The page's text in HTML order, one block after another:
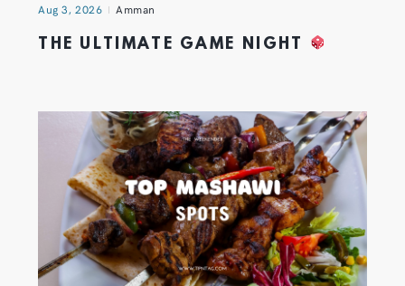
Aug 3, 2026 Amman
THE ULTIMATE GAME NIGHT